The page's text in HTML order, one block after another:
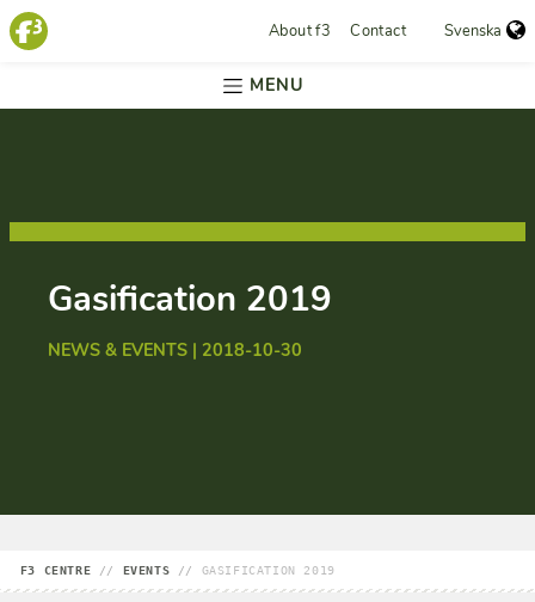
About f3 Contact Svenska
MENU
Gasification 2019
NEWS & EVENTS | 2018-10-30
F3 CENTRE // EVENTS // GASIFICATION 2019